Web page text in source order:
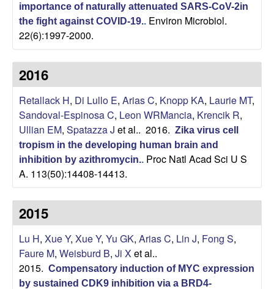
e
c
u
a
,
C
e
importance of naturally attenuated SARS-CoV-2in
the fight against COVID-19.. Environ Microbiol.
22(6):1997-2000.
2016
Retallack H, Di Lullo E, Arias C, Knopp KA, Laurie MT,
Sandoval-Espinosa C, Leon WRMancia, Krencik R,
Ullian EM, Spatazza J et al.. 2016. Zika virus cell
tropism in the developing human brain and
inhibition by azithromycin.. Proc Natl Acad Sci U S
A. 113(50):14408-14413.
2015
Lu H, Xue Y, Xue Y, Yu GK, Arias C, Lin J, Fong S,
Faure M, Weisburd B, Ji X et al..
2015. Compensatory induction of MYC expression
by sustained CDK9 inhibition via a BRD4-